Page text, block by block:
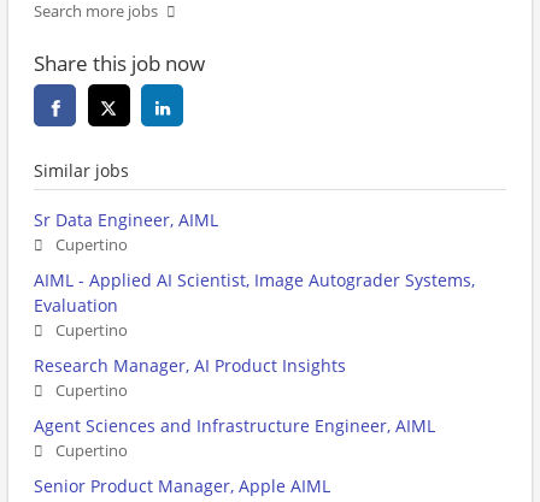
Search more jobs
Share this job now
Similar jobs
Sr Data Engineer, AIML
Cupertino
AIML - Applied AI Scientist, Image Autograder Systems,
Evaluation
Cupertino
Research Manager, AI Product Insights
Cupertino
Agent Sciences and Infrastructure Engineer, AIML
Cupertino
Senior Product Manager, Apple AIML